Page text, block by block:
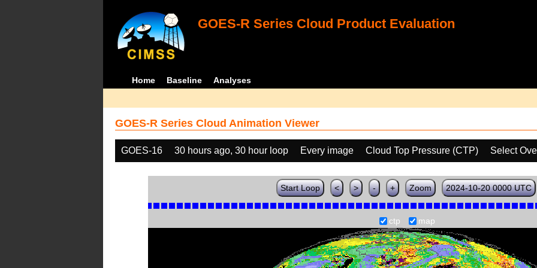
GOES-R Series Cloud Product Evaluation
Home Baseline Analyses
GOES-R Series Cloud Animation Viewer
GOES-16 30 hours ago, 30 hour loop Every image Cloud Top Pressure (CTP) Select
Start Loop < > - + Zoom 2024-10-20 0000 UTC
ctp map